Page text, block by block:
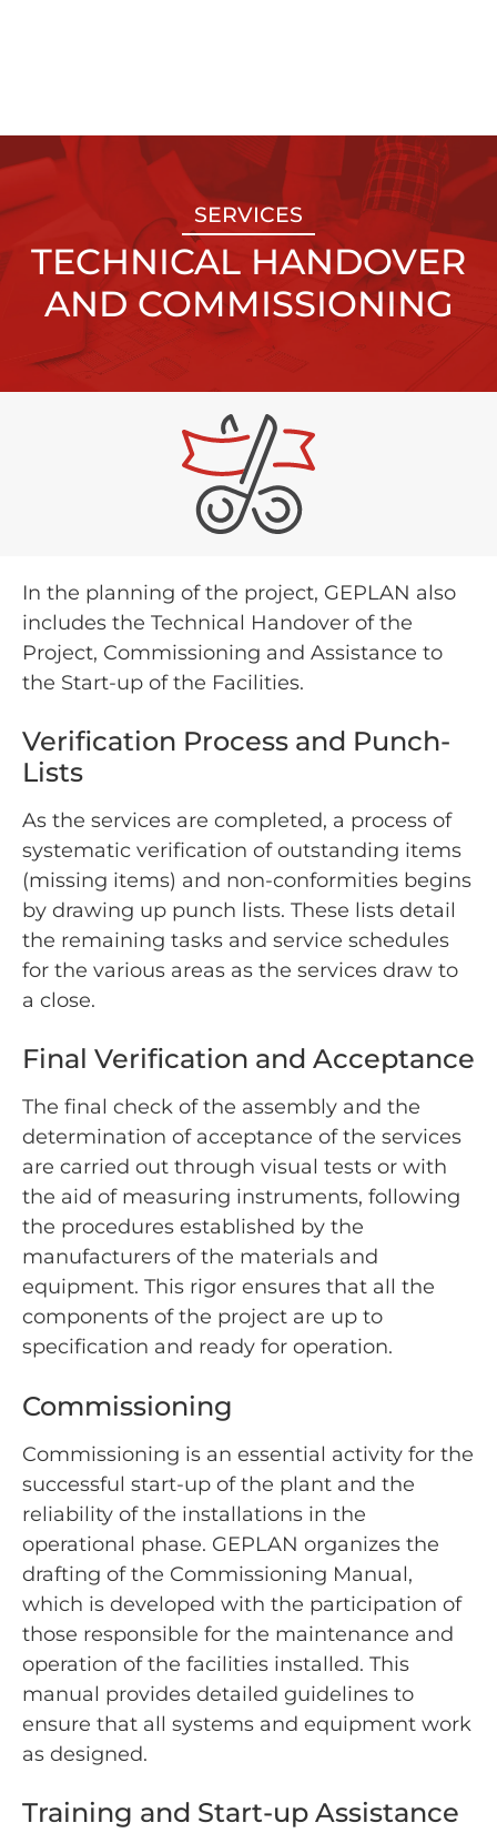
SERVICES
TECHNICAL HANDOVER
AND COMMISSIONING
In the planning of the project, GEPLAN also
includes the Technical Handover of the
Project, Commissioning and Assistance to
the Start-up of the Facilities.
Verification Process and Punch-
Lists
As the services are completed, a process of
systematic verification of outstanding items
(missing items) and non-conformities begins
by drawing up punch lists. These lists detail
the remaining tasks and service schedules
for the various areas as the services draw to
a close.
Final Verification and Acceptance
The final check of the assembly and the
determination of acceptance of the services
are carried out through visual tests or with
the aid of measuring instruments, following
the procedures established by the
manufacturers of the materials and
equipment. This rigor ensures that all the
components of the project are up to
specification and ready for operation.
Commissioning
Commissioning is an essential activity for the
successful start-up of the plant and the
reliability of the installations in the
operational phase. GEPLAN organizes the
drafting of the Commissioning Manual,
which is developed with the participation of
those responsible for the maintenance and
operation of the facilities installed. This
manual provides detailed guidelines to
ensure that all systems and equipment work
as designed.
Training and Start-up Assistance